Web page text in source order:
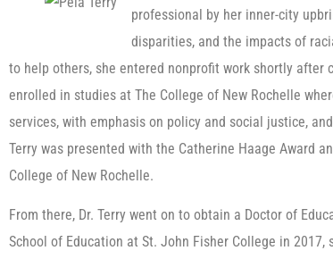
professional by her inner-city
disparities, and the impacts of
to help others, she entered nonprofit work shortly
enrolled in studies at The College of New Rochelle
services, with emphasis on policy and social justice,
Terry was presented with the Catherine Haage Award
College of New Rochelle.
From there, Dr. Terry went on to obtain a Doctor of
School of Education at St. John Fisher College in